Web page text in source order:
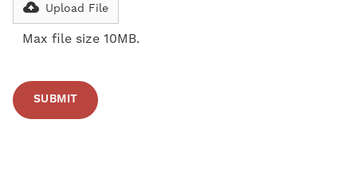
Upload File
Max file size 10MB.